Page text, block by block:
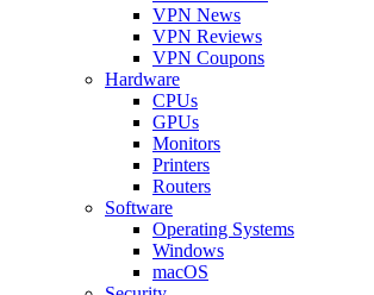
VPN News
VPN Reviews
VPN Coupons
Hardware
CPUs
GPUs
Monitors
Printers
Routers
Software
Operating Systems
Windows
macOS